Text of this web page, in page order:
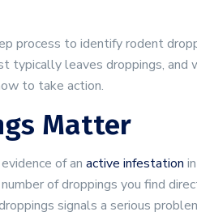
process to identify rodent
typically leaves droppings,
to take action.
Matter
of an active infestation
of droppings you find
signals a serious